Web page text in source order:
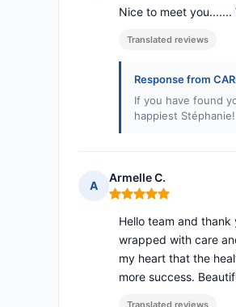
Nice to meet
Translated reviews
Response from
If you have found
happiest Stéphanie!
A
Armelle C.
Rating: 5 out of 5
Hello team and
wrapped with care
my heart that the
more success.
Translated reviews